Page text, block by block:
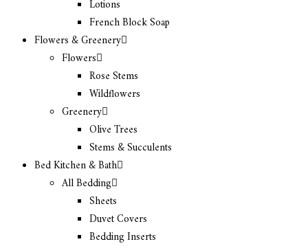
Lotions
French Block Soap
Flowers & Greenery
Flowers
Rose Stems
Wildflowers
Greenery
Olive Trees
Stems & Succulents
Bed Kitchen & Bath
All Bedding
Sheets
Duvet Covers
Bedding Inserts